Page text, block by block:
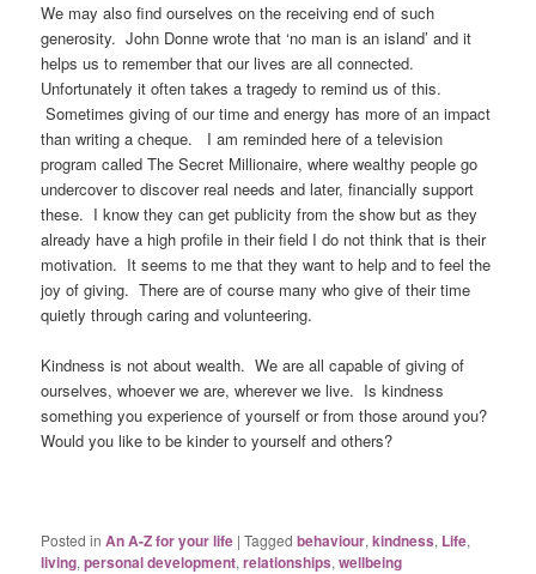
We may also find ourselves on the receiving end of such
generosity. John Donne wrote that ‘no man is an island’ and it
helps us to remember that our lives are all connected.
Unfortunately it often takes a tragedy to remind us of this.
Sometimes giving of our time and energy has more of an impact
than writing a cheque. I am reminded here of a television
program called The Secret Millionaire, where wealthy people go
undercover to discover real needs and later, financially support
these. I know they can get publicity from the show but as they
already have a high profile in their field I do not think that is their
motivation. It seems to me that they want to help and to feel the
joy of giving. There are of course many who give of their time
quietly through caring and volunteering.
Kindness is not about wealth. We are all capable of giving of
ourselves, whoever we are, wherever we live. Is kindness
something you experience of yourself or from those around you?
Would you like to be kinder to yourself and others?
Posted in An A-Z for your life |Tagged behaviour,kindness, Life,
living,personal development,relationships,wellbeing